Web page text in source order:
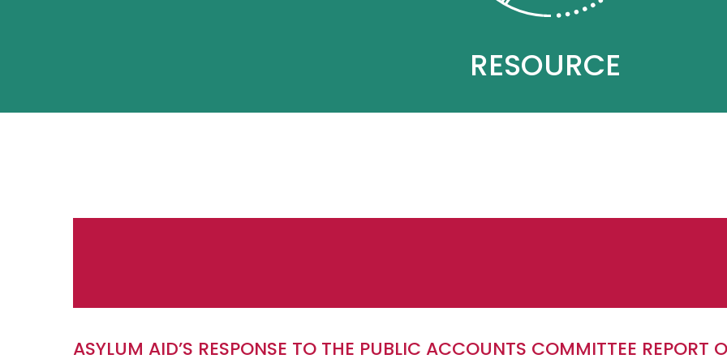
RESOURCE
ASYLUM AID’S RESPONSE TO THE PUBLIC ACCOUNTS COMMITTEE REPORT